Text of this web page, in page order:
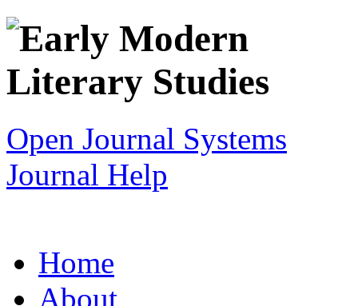
Open Journal Systems
Journal Help
Home
About